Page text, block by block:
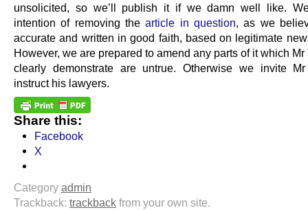
unsolicited, so we’ll publish it if we damn well like.
intention of removing thearticle in question, as we
accurate and written in good faith, based on legitimate
However, we are prepared to amend any parts of it which Mr
clearly demonstrate are untrue. Otherwise we invite
instruct his lawyers.
Share this:
Facebook
X
Category admin
Trackback: trackback from your own site.